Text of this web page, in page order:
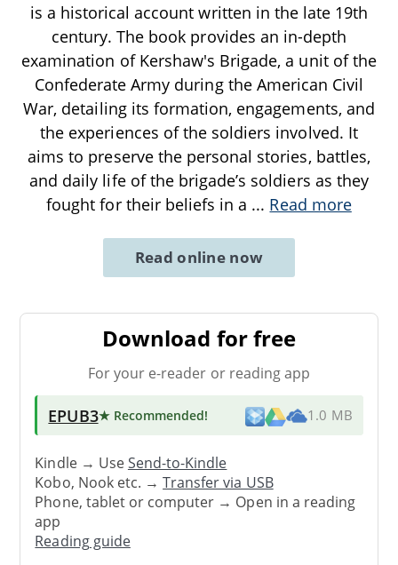
is a historical account written in the late 19th
century. The book provides an in-depth
examination of Kershaw's Brigade, a unit of the
Confederate Army during the American Civil
War, detailing its formation, engagements, and
the experiences of the soldiers involved. It
aims to preserve the personal stories, battles,
and daily life of the brigade’s soldiers as they
fought for their beliefs in a ... Read more
Read online now
Download for free
For your e-reader or reading app
EPUB3★ Recommended! 1.0 MB
Kindle → UseSend-to-Kindle
Kobo, Nook etc. →Transfer via USB
Phone, tablet or computer → Open in a reading
app
Reading guide